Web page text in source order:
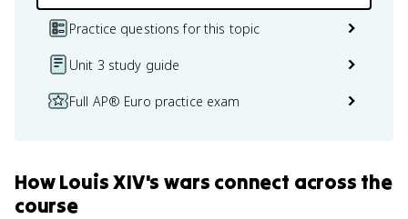
Practice questions for this topic
Unit 3 study guide
Full AP® Euro practice exam
HowLouis XIV's wars connect across the
course